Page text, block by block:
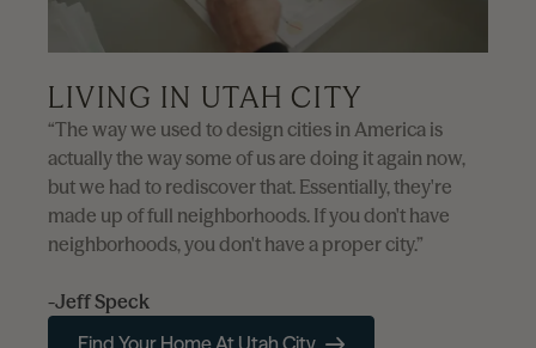
LIVING IN UTAH CITY
“The way we used to design cities in America is
actually the way some of us are doing it again now,
but we had to rediscover that. Essentially, they're
made up of full neighborhoods. If you don't have
neighborhoods, you don't have a proper city.”
-Jeff Speck